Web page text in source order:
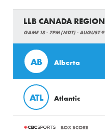
LLB CANADA REGION
GAME 18 - 7PM (MDT) - AUGUST 9
AB Alberta
ATL Atlantic
BOX SCORE